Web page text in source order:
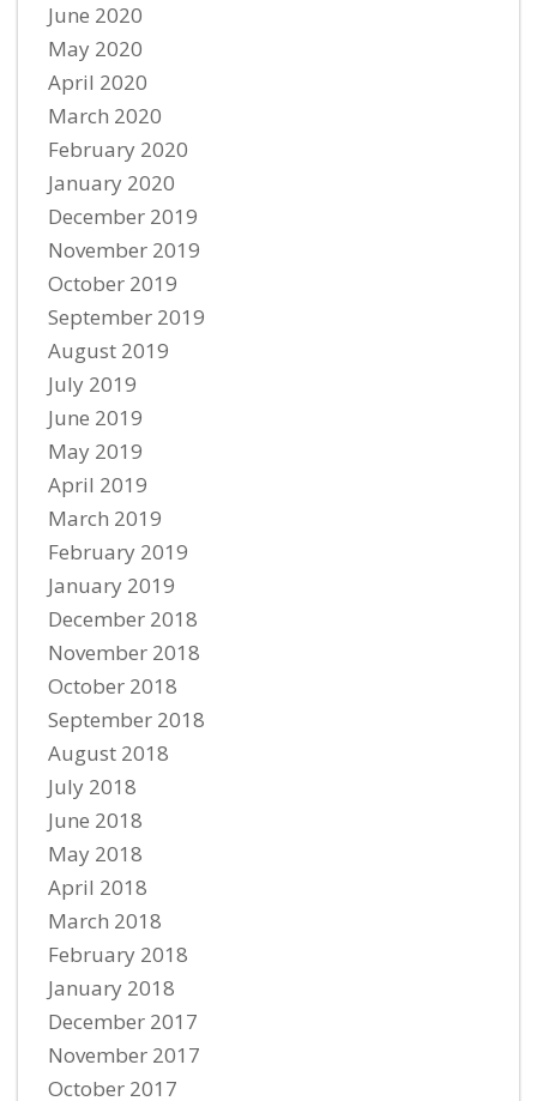
June 2020
May 2020
April 2020
March 2020
February 2020
January 2020
December 2019
November 2019
October 2019
September 2019
August 2019
July 2019
June 2019
May 2019
April 2019
March 2019
February 2019
January 2019
December 2018
November 2018
October 2018
September 2018
August 2018
July 2018
June 2018
May 2018
April 2018
March 2018
February 2018
January 2018
December 2017
November 2017
October 2017